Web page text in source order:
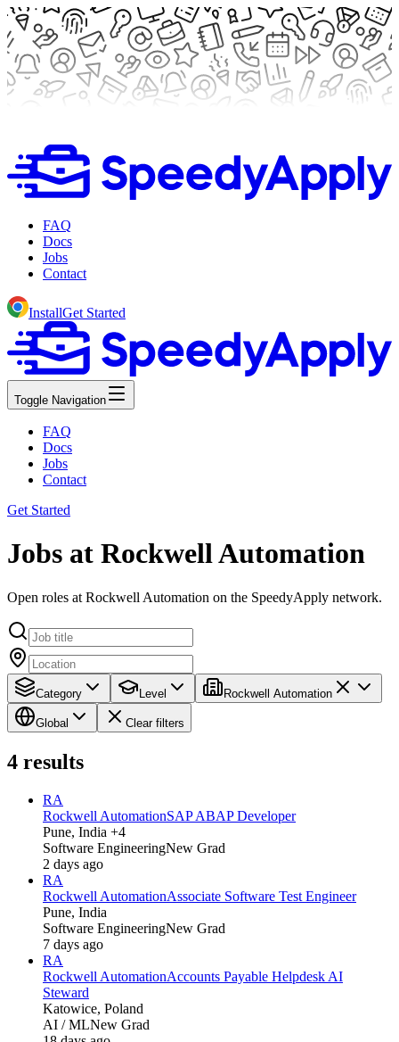
FAQ
Docs
Jobs
Contact
InstallGet Started
Toggle Navigation
FAQ
Docs
Jobs
Contact
Get Started
Jobs at Rockwell Automation
Open roles at Rockwell Automation on the SpeedyApply network.
Category Level Rockwell Automation
Global Clear filters
4 results
RA
Rockwell AutomationSAP ABAP Developer
Pune, India +4
Software EngineeringNew Grad
2 days ago
RA
Rockwell AutomationAssociate Software Test Engineer
Pune, India
Software EngineeringNew Grad
7 days ago
RA
Rockwell AutomationAccounts Payable Helpdesk AI
Steward
Katowice, Poland
AI / MLNew Grad